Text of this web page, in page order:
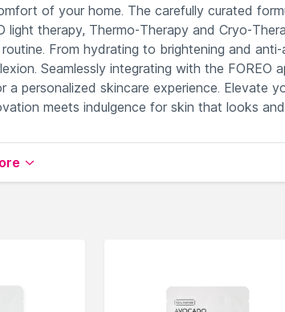
of your home. The carefully curated
therapy, Thermo-Therapy and Cryo-
From hydrating to brightening and anti-
Seamlessly integrating with the FOREO
personalized skincare experience. Elevate
meets indulgence for skin that looks and
anti-aging benefits.
efficient treatment.